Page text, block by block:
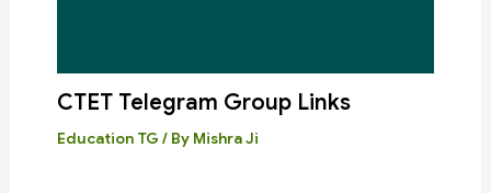
CTET Telegram Group Links
Education TG / By Mishra Ji